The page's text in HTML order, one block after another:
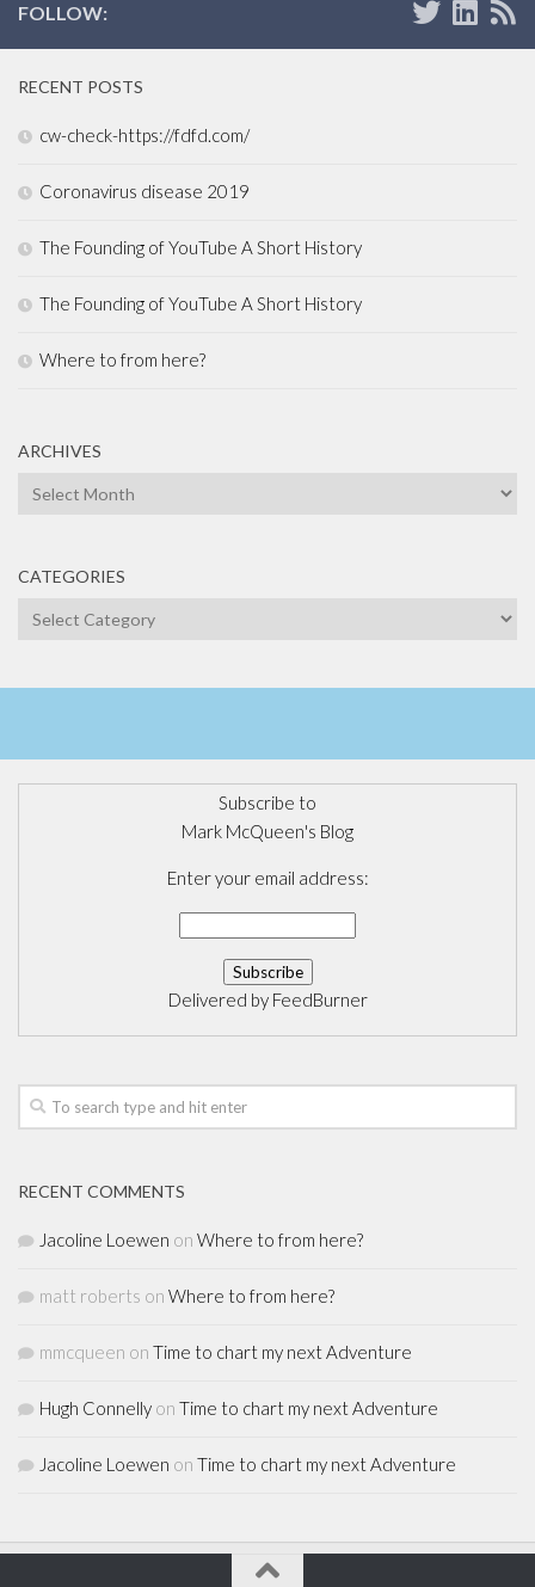
FOLLOW:
RECENT POSTS
cw-check-https://fdfd.com/
Coronavirus disease 2019
The Founding of YouTube A Short History
The Founding of YouTube A Short History
Where to from here?
ARCHIVES
Archives
CATEGORIES
Categories
Subscribe to
Mark McQueen's Blog
Enter your email address:
Delivered by FeedBurner
RECENT COMMENTS
Jacoline Loewen on Where to from here?
matt roberts on Where to from here?
mmcqueen on Time to chart my next Adventure
Hugh Connelly on Time to chart my next Adventure
Jacoline Loewen on Time to chart my next Adventure